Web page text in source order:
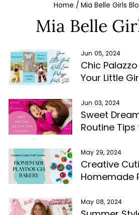
Home / Mia Belle Girls
Mia Belle
Jun 05, 2024
Chic
Your Little
Jun 03, 2024
Sweet
Routine Tips
May 29, 2024
Creative
Homemade
May 08, 2024